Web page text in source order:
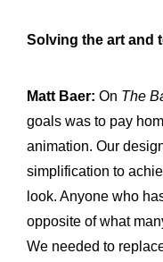
Solving the art and
Matt Baer: On The
goals was to pay
animation. Our
simplification to
look. Anyone who
opposite of what
We needed to